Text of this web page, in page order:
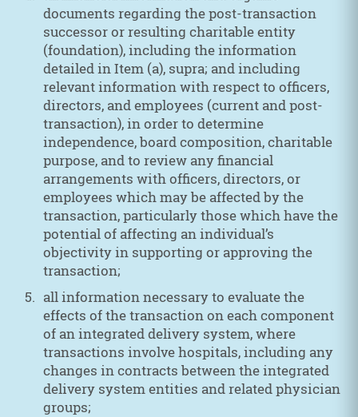
documents regarding the post-transaction
successor or resulting charitable entity
(foundation), including the information
detailed in Item (a), supra; and including
relevant information with respect to officers,
directors, and employees (current and post-
transaction), in order to determine
independence, board composition, charitable
purpose, and to review any financial
arrangements with officers, directors, or
employees which may be affected by the
transaction, particularly those which have the
potential of affecting an individual’s
objectivity in supporting or approving the
transaction;
all information necessary to evaluate the
effects of the transaction on each component
of an integrated delivery system, where
transactions involve hospitals, including any
changes in contracts between the integrated
delivery system entities and related physician
groups;